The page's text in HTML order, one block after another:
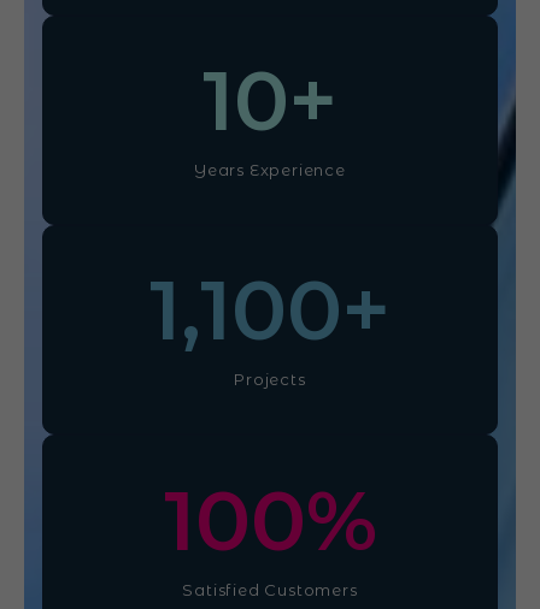
Years Experience
10+
Projects
1,100+
Satisfied Customers
100%